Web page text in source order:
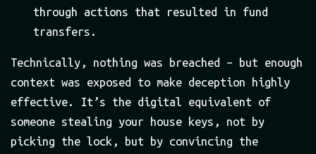
through actions that resulted in fund
transfers.
Technically, nothing was breached – but enough
context was exposed to make deception highly
effective. It’s the digital equivalent of
someone stealing your house keys, not by
picking the lock, but by convincing the